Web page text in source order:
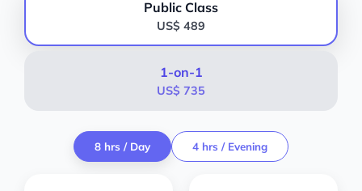
Public Class
US$ 489
1-on-1
US$ 735
8 hrs / Day 4 hrs / Evening